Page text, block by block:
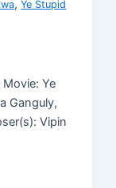
,Ye Stupid
Ye
Ganguly,
Vipin